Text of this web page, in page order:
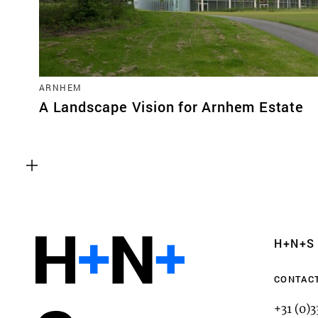
ARNHEM
A Landscape Vision for Arnhem Estate
H+N+S
+31
This enables us to monitor and improve the
websites, as well as to conduct user experience
anonymously.